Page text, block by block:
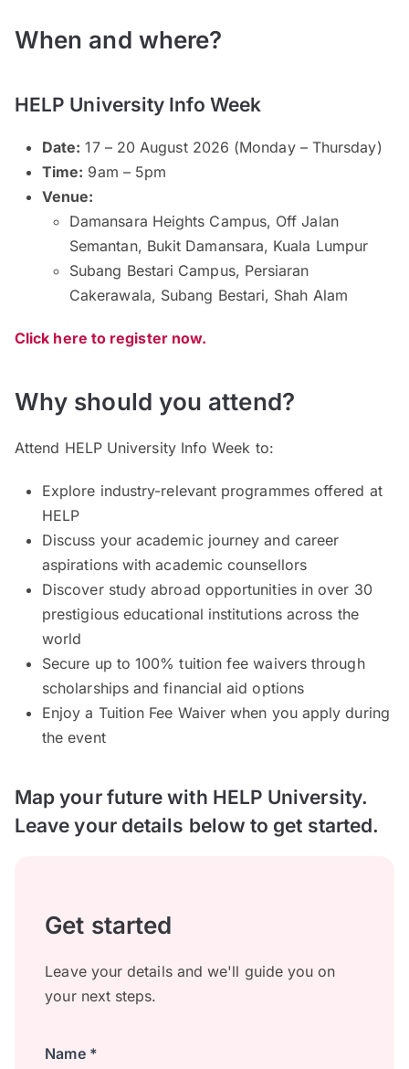
When and where?
HELP University Info Week
Date: 17 – 20 August 2026 (Monday – Thursday)
Time: 9am – 5pm
Venue:
Damansara Heights Campus, Off Jalan
Semantan, Bukit Damansara, Kuala Lumpur
Subang Bestari Campus, Persiaran
Cakerawala, Subang Bestari, Shah Alam
Click here to register now.
Why should you attend?
Attend HELP University Info Week to:
Explore industry-relevant programmes offered at
HELP
Discuss your academic journey and career
aspirations with academic counsellors
Discover study abroad opportunities in over 30
prestigious educational institutions across the
world
Secure up to 100% tuition fee waivers through
scholarships and financial aid options
Enjoy a Tuition Fee Waiver when you apply during
the event
Map your future with HELP University.
Leave your details below to get started.
Get started
Leave your details and we'll guide you on
your next steps.
Name *